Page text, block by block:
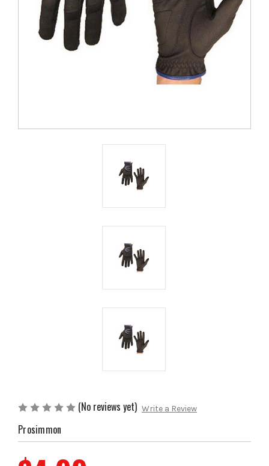
(No reviews yet) Write a Review
Prosimmon